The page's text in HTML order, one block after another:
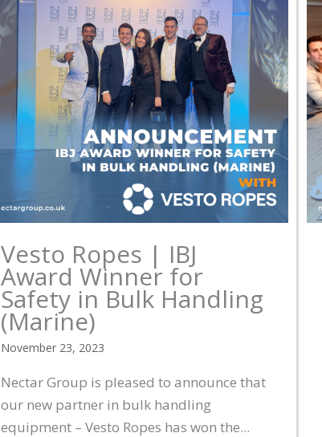
Vesto Ropes | IBJ
Award Winner for
Safety in Bulk Handling
(Marine)
November 23, 2023
Nectar Group is pleased to announce that
our new partner in bulk handling
equipment – Vesto Ropes has won the...